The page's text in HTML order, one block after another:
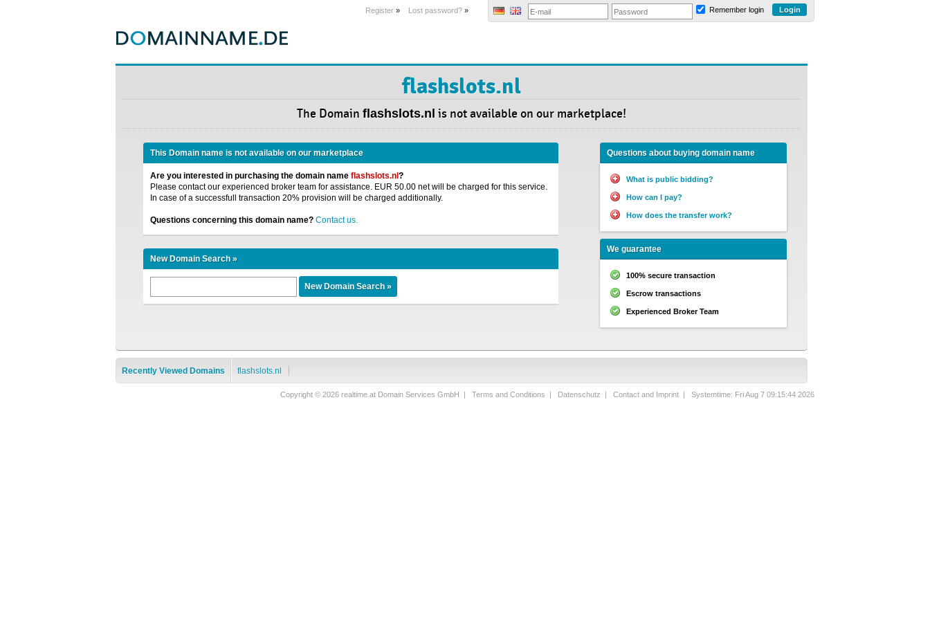
Register » Lost password? » Remember login
flashslots.nl
The Domain flashslots.nl is not available on our marketplace!
This Domain name is not available on our marketplace
Are you interested in purchasing the domain name flashslots.nl ?
Please contact our experienced broker team for assistance. EUR 50.00 net will be charged for this service.
In case of a successfull transaction 20% provision will be charged additionally.
Questions concerning this domain name? Contact us.
New Domain Search »
Questions about buying domain name
What is public bidding?
How can I pay?
How does the transfer work?
We guarantee
100% secure transaction
Escrow transactions
Experienced Broker Team
Recently Viewed Domains flashslots.nl
Copyright © 2026 realtime.at Domain Services GmbH | Terms and Conditions | Datenschutz | Contact and Imprint | Systemtime: Fri Aug 7 09:15:44 2026